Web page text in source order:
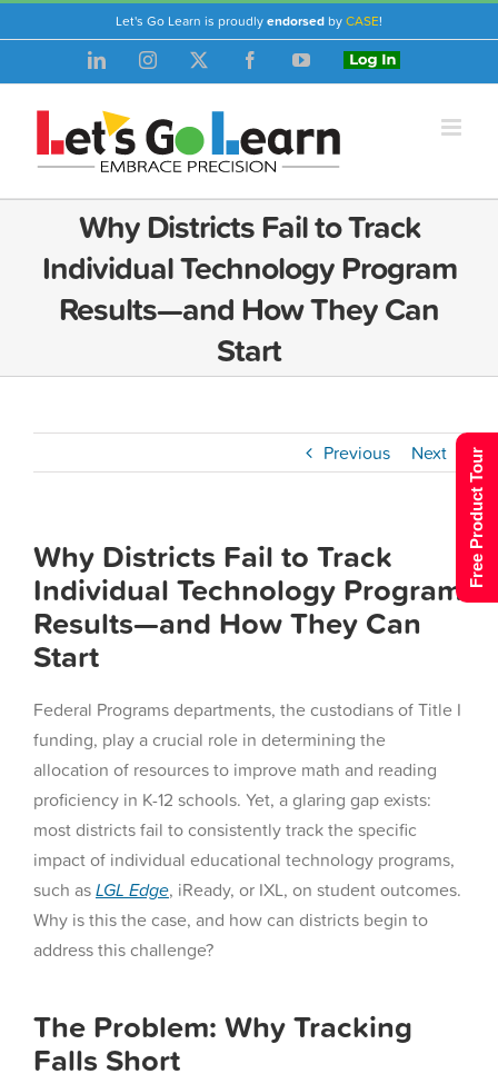
to
Let's Go Learn is proudlyendorsed byCASE!
LinkedInInstagram
X FacebookYouTube
Login
Why Districts Fail to Track
Individual Technology Program
Results—and How They Can
Start
Previous Next
Why Districts Fail to Track
Individual Technology Program
Results—and How They Can
Start
Federal Programs departments, the custodians of Title I
funding, play a crucial role in determining the
allocation of resources to improve math and reading
proficiency in K-12 schools. Yet, a glaring gap exists:
most districts fail to consistently track the specific
impact of individual educational technology programs,
such asLGL Edge, iReady, or IXL, on student outcomes.
Why is this the case, and how can districts begin to
address this challenge?
The Problem: Why Tracking
Falls Short
Free Product Tour